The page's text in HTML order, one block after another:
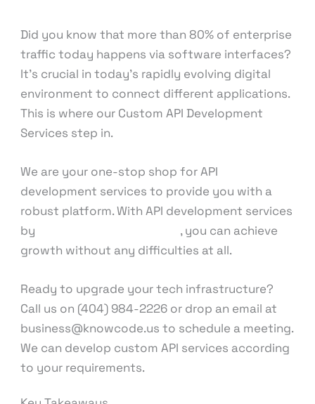
Did you know that more than 80% of enterprise
traffic today happens via software interfaces?
It’s crucial in today’s rapidly evolving digital
environment to connect different applications.
This is where our Custom API Development
Services step in.
We are your one-stop shop for API
development services to provide you with a
robust platform. With API development services
by
, you can achieve
growth without any difficulties at all.
Ready to upgrade your tech infrastructure?
Call us on (404) 984-2226 or drop an email at
business@knowcode.us to schedule a meeting.
We can develop custom API services according
to your requirements.